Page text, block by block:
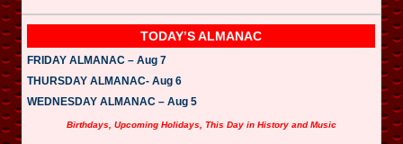
TODAY’S ALMANAC
FRIDAY ALMANAC – Aug 7
THURSDAY ALMANAC- Aug 6
WEDNESDAY ALMANAC – Aug 5
Birthdays, Upcoming Holidays, This Day in History and Music